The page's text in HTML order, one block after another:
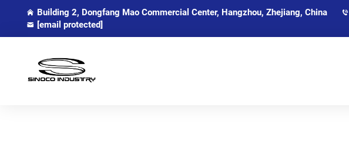
Building 2, Dongfang Mao Commercial Center, Hangzhou, Zhejiang, China
[email protected]